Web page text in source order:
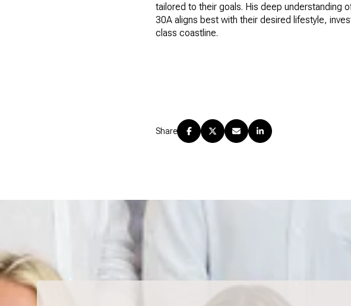
tailored to their goals. His deep understanding
30A aligns best with their desired lifestyle,
class coastline.
Share